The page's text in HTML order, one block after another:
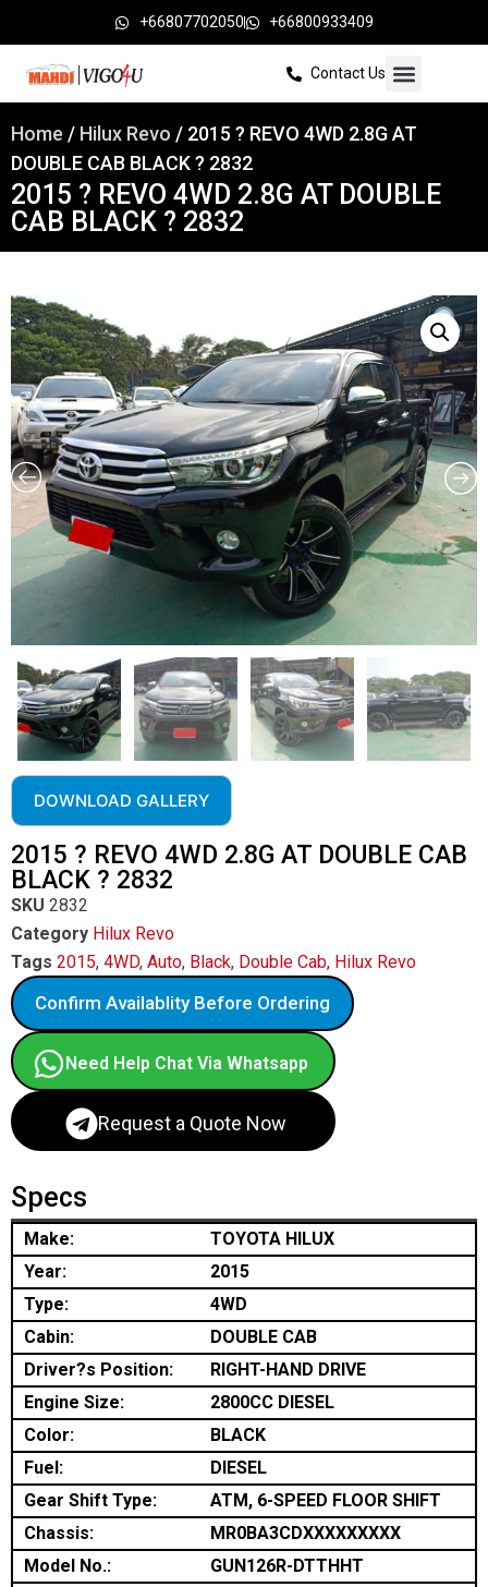
+66807702050 +66800933409
Contact Us
Home / Hilux Revo / 2015 ? REVO 4WD 2.8G AT
DOUBLE CAB BLACK ? 2832
2015 ? REVO 4WD 2.8G AT DOUBLE
CAB BLACK ? 2832
DOWNLOAD GALLERY
2015 ? REVO 4WD 2.8G AT DOUBLE CAB
BLACK ? 2832
SKU 2832
Category Hilux Revo
Tags 2015, 4WD, Auto, Black, Double Cab, Hilux Revo
Confirm Availablity Before Ordering
Need Help Chat Via Whatsapp
Request a Quote Now
Specs
Make:
TOYOTA HILUX
Year:
2015
Type:
4WD
Cabin:
DOUBLE CAB
Driver?s Position:
RIGHT-HAND DRIVE
Engine Size:
2800CC DIESEL
Color:
BLACK
Fuel:
DIESEL
Gear Shift Type:
ATM, 6-SPEED FLOOR SHIFT
Chassis:
MR0BA3CDXXXXXXXXX
Model No.:
GUN126R-DTTHHT